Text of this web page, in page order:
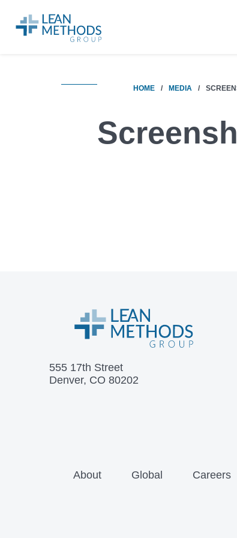
HOME / MEDIA /
555 17th Street
Denver, CO 80202
About Global Careers